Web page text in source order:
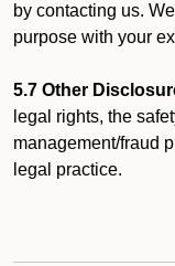
by contacting us.
purpose with your
5.7 Other
legal rights, the
management/fraud
legal practice.